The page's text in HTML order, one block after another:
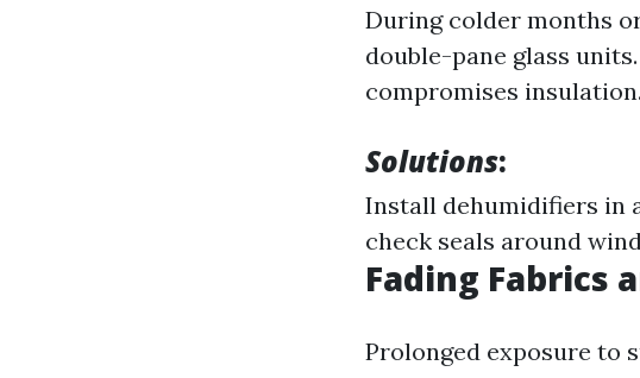
During colder months
double-pane glass
compromises insulation.
Solutions:
Install dehumidifiers in
check seals around
Fading Fabrics
Prolonged exposure to